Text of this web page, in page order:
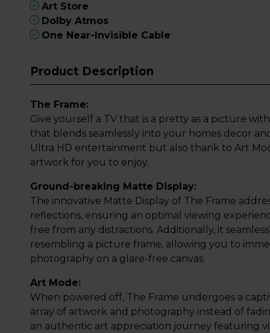
Art Store
Dolby Atmos
One Near-Invisible Cable
Product Description
The Frame:
Give yourself a TV that is a pretty as a picture
that blends seamlessly into your homes decor
Ultra HD entertainment but also thank to Art
artwork for you to enjoy.
Ground-breaking Matte Display:
The innovative Matte Display of The Frame
reflections, ensuring an optimal viewing
free from any distractions. Additionally, it
resembling a picture frame, allowing you to
photography on a glare-free canvas.
Art Mode:
When powered off, The Frame undergoes a
array of artwork and photography instead of
an authentic art appreciation journey featuring